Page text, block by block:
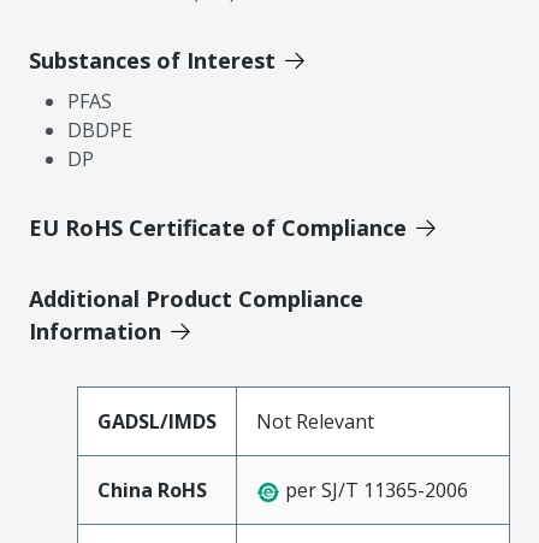
Substances of Interest
PFAS
DBDPE
DP
EU RoHS Certificate of Compliance
Additional Product Compliance
Information
GADSL/IMDS Not Relevant
China RoHS per SJ/T 11365-2006